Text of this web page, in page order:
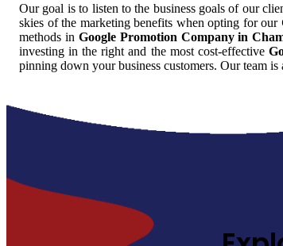
Our goal is to listen to the business goals of our
skies of the marketing benefits when opting for our
methods in Google Promotion Company in
investing in the right and the most cost-effective
pinning down your business customers. Our team